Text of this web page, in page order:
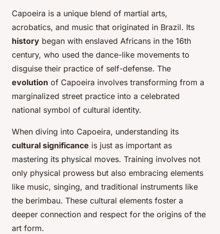
Capoeira is a unique blend of martial arts,
acrobatics, and music that originated in Brazil. Its
history began with enslaved Africans in the 16th
century, who used the dance-like movements to
disguise their practice of self-defense. The
evolution of Capoeira involves transforming from a
marginalized street practice into a celebrated
national symbol of cultural identity.
When diving into Capoeira, understanding its
cultural significance is just as important as
mastering its physical moves. Training involves not
only physical prowess but also embracing elements
like music, singing, and traditional instruments like
the berimbau. These cultural elements foster a
deeper connection and respect for the origins of the
art form.